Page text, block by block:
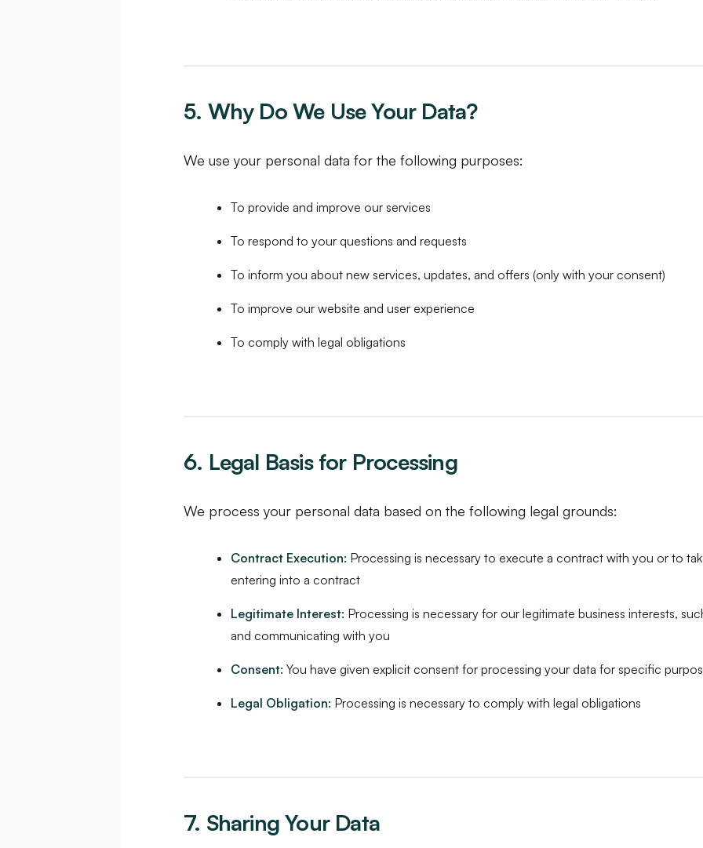
5. Why Do We Use Your Data?
We use your personal data for the following purposes:
To provide and improve our services
To respond to your questions and requests
To inform you about new services, updates, and offers (only with your consent)
To improve our website and user experience
To comply with legal obligations
6. Legal Basis for Processing
We process your personal data based on the following legal grounds:
Contract Execution: Processing is necessary to execute a contract with you or to
entering into a contract
Legitimate Interest: Processing is necessary for our legitimate business interests,
and communicating with you
Consent: You have given explicit consent for processing your data for specific
Legal Obligation: Processing is necessary to comply with legal obligations
7. Sharing Your Data